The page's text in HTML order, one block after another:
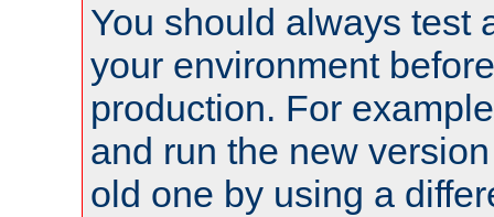
You should always test
your environment
production. For
and run the new
old one by using a